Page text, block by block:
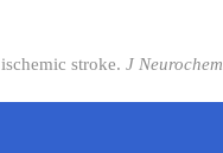
stroke.J Neurochem